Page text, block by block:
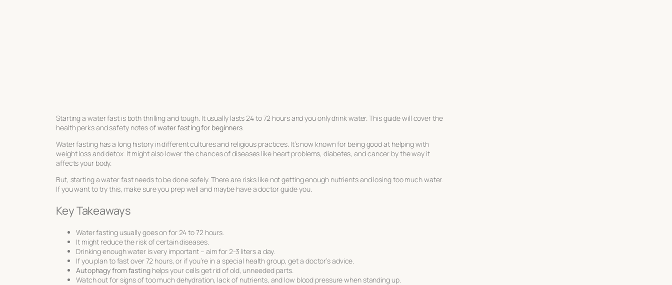
Starting a water fast is both thrilling and tough. It usually lasts 24 to 72 hours and you only drink water. This guide will cover the
health perks and safety notes ofwater fasting for beginners
Water fasting has a long history in different cultures and religious practices. It’s now known for being good at helping with
weight loss and detox. It might also lower the chances of diseases like heart problems, diabetes, and cancer by the way it
affects your body.
But, starting a water fast needs to be done safely. There are risks like not getting enough nutrients and losing too much water.
If you want to try this, make sure you prep well and maybe have a doctor guide you.
Key Takeaways
Water fasting usually goes on for 24 to 72 hours.
It might reduce the risk of certain diseases.
Drinking enough water is very important – aim for 2-3 liters a day.
If you plan to fast over 72 hours, or if you’re in a special health group, get a doctor’s advice.
Autophagy from fastinghelps your cells get rid of old, unneeded parts.
Watch out for signs of too much dehydration, lack of nutrients, and low blood pressure when standing up.